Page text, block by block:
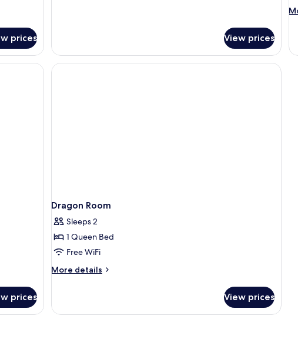
prices View prices
prices
Dragon Room
Sleeps 2
1 Queen Bed
Free WiFi
More details
More
Room
View prices